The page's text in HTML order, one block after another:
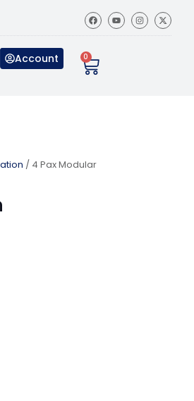
Account 0
/ 4 Pax Modular